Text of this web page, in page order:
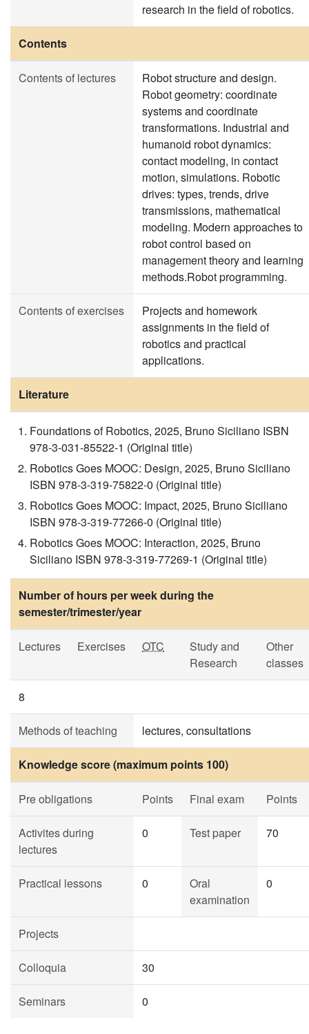
research in the field of robotics.
Contents
Contents of lectures
Robot structure and design.
Robot geometry: coordinate
systems and coordinate
transformations. Industrial and
humanoid robot dynamics:
contact modeling, in contact
motion, simulations. Robotic
drives: types, trends, drive
transmissions, mathematical
modeling. Modern approaches to
robot control based on
management theory and learning
methods.Robot programming.
Contents of exercises
Projects and homework
assignments in the field of
robotics and practical
applications.
Literature
Foundations of Robotics, 2025, Bruno Siciliano ISBN
978-3-031-85522-1 (Original title)
Robotics Goes MOOC: Design, 2025, Bruno Siciliano
ISBN 978-3-319-75822-0 (Original title)
Robotics Goes MOOC: Impact, 2025, Bruno Siciliano
ISBN 978-3-319-77266-0 (Original title)
Robotics Goes MOOC: Interaction, 2025, Bruno
Siciliano ISBN 978-3-319-77269-1 (Original title)
Number of hours per week during the
semester/trimester/year
Lectures Exercises OTC
Study and
Research
Other
classes
8
Methods of teaching lectures, consultations
Knowledge score (maximum points 100)
Pre obligations Points Final exam Points
Activites during
lectures
0 Test paper 70
Practical lessons 0
Oral
examination
0
Projects
Colloquia 30
Seminars 0